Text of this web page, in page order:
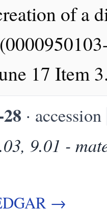
of a
17 Item
· accession
9.01 -
→